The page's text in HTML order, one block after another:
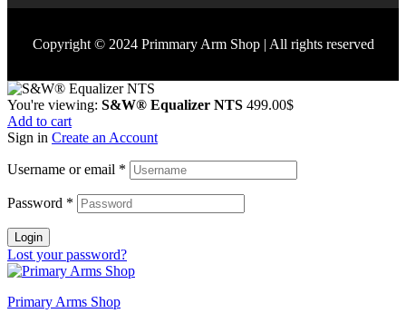
Copyright © 2024 Primmary Arm Shop | All rights reserved
You're viewing: S&W® Equalizer NTS 499.00$
Add to cart
Sign in Create an Account
Username or email *
Password *
Login
Lost your password?
Primary Arms Shop